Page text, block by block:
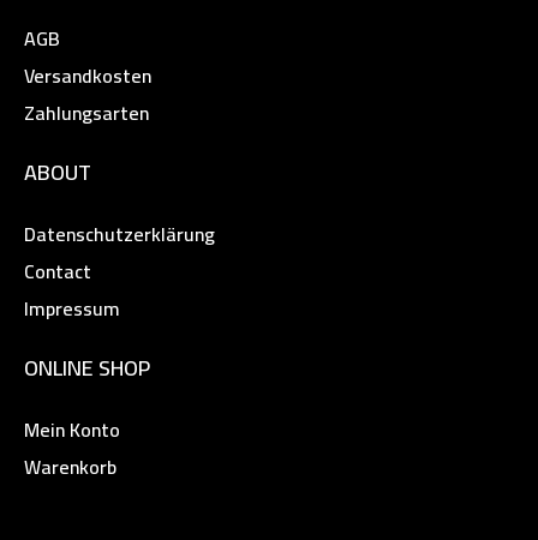
AGB
Versandkosten
Zahlungsarten
ABOUT
Datenschutzerklärung
Contact
Impressum
ONLINE SHOP
Mein Konto
Warenkorb